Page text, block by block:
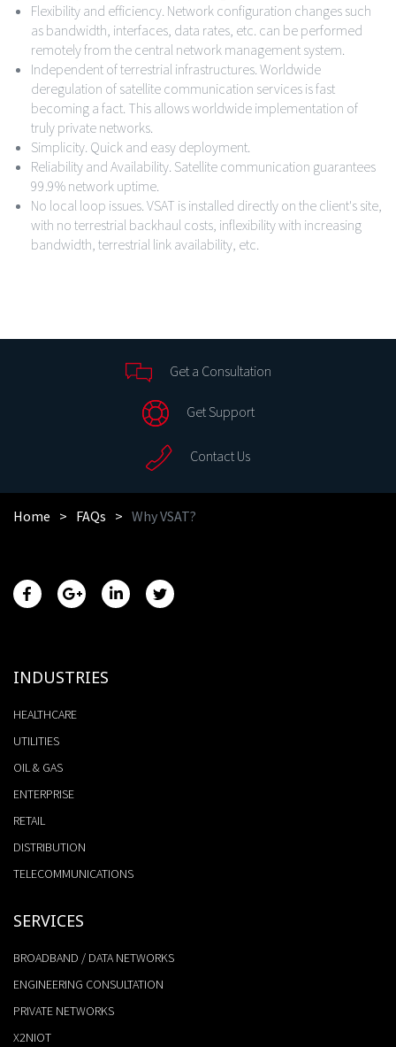
Flexibility and efficiency. Network configuration changes such
as bandwidth, interfaces, data rates, etc. can be performed
remotely from the central network management system.
Independent of terrestrial infrastructures. Worldwide
deregulation of satellite communication services is fast
becoming a fact. This allows worldwide implementation of
truly private networks.
Simplicity. Quick and easy deployment.
Reliability and Availability. Satellite communication guarantees
99.9% network uptime.
No local loop issues. VSAT is installed directly on the client's site,
with no terrestrial backhaul costs, inflexibility with increasing
bandwidth, terrestrial link availability, etc.
Get a Consultation
Get Support
Contact Us
Home FAQs Why VSAT?
INDUSTRIES
HEALTHCARE
UTILITIES
OIL & GAS
ENTERPRISE
RETAIL
DISTRIBUTION
TELECOMMUNICATIONS
SERVICES
BROADBAND / DATA NETWORKS
ENGINEERING CONSULTATION
PRIVATE NETWORKS
X2NIOT